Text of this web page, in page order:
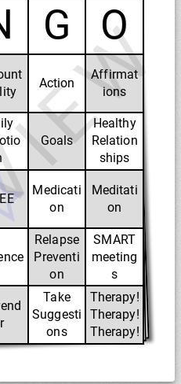
G O
Action
Affirmat
ions
Goals
Healthy
Relation
ships
Medicati
on
Meditati
on
Relapse
Preventi
on
SMART
meeting
s
Take
Suggesti
ons
Therapy!
Therapy!
Therapy!